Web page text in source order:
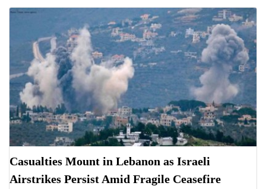
Casualties Mount in Lebanon as Israeli
Airstrikes Persist Amid Fragile Ceasefire